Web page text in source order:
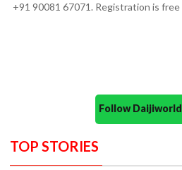
+91 90081 67071. Registration is free
Follow
TOP STORIES